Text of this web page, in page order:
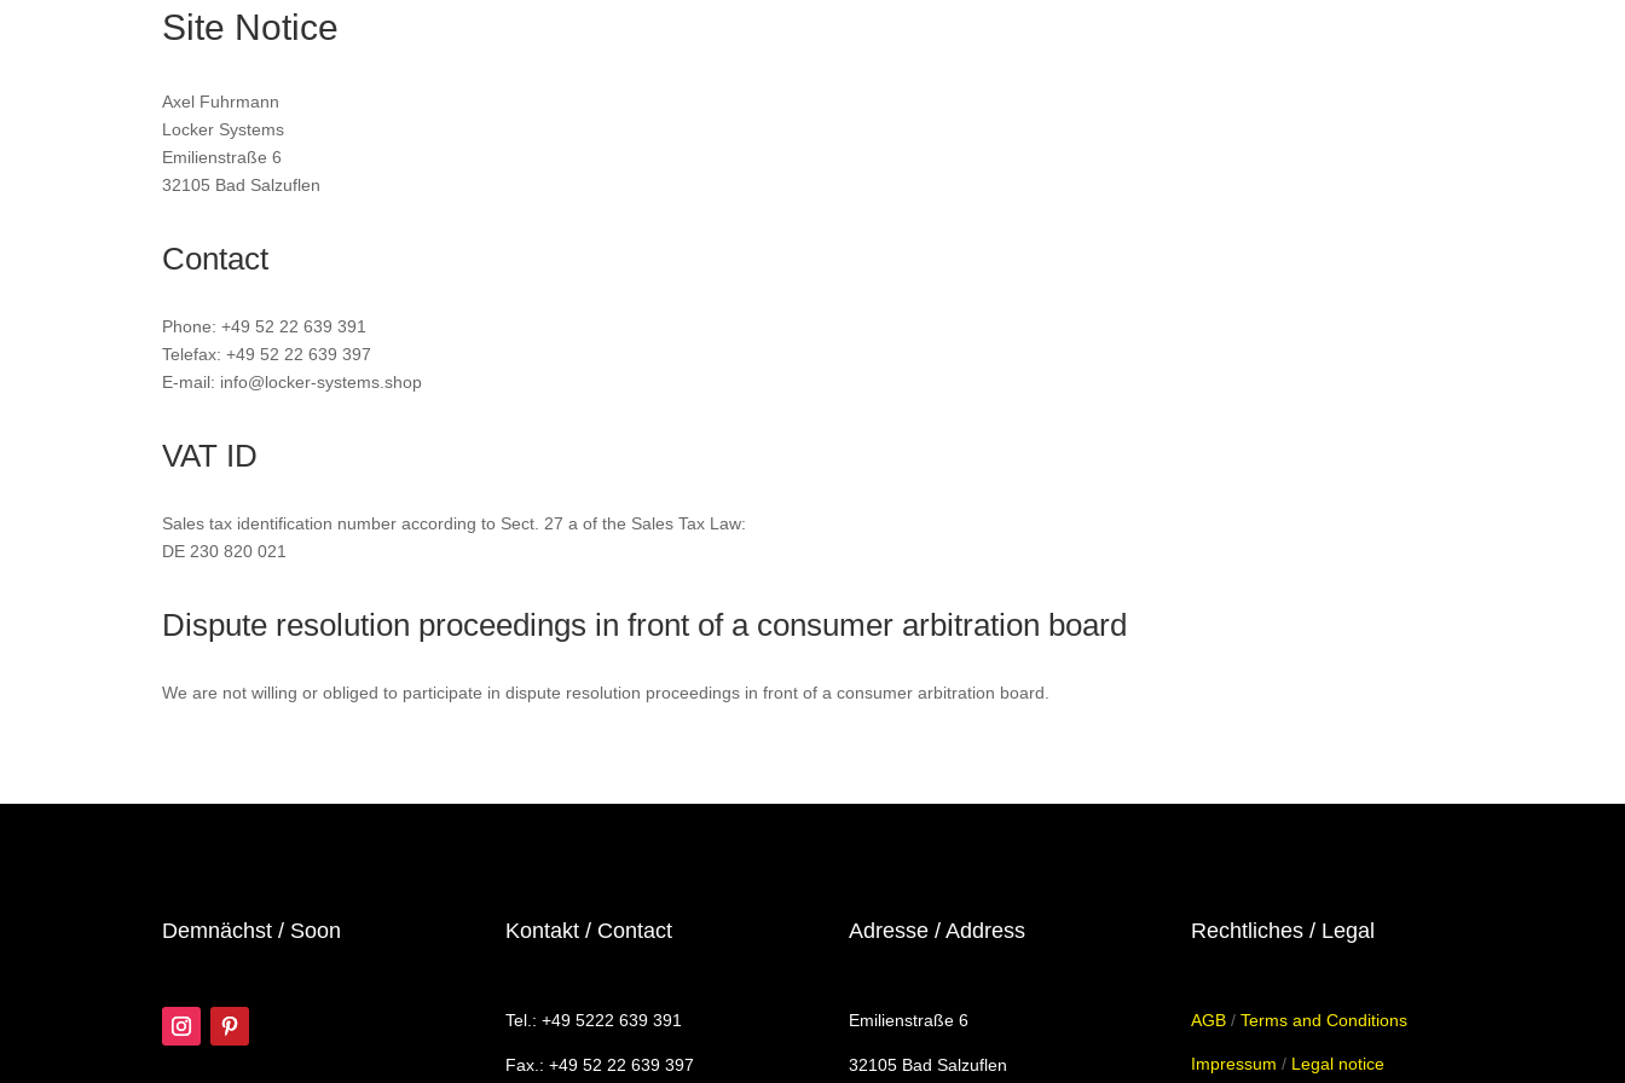
Site Notice
Axel Fuhrmann
Locker Systems
Emilienstraße 6
32105 Bad Salzuflen
Contact
Phone: +49 52 22 639 391
Telefax: +49 52 22 639 397
E-mail: info@locker-systems.shop
VAT ID
Sales tax identification number according to Sect. 27 a of the Sales Tax Law:
DE 230 820 021
Dispute resolution proceedings in front of a consumer arbitration board
We are not willing or obliged to participate in dispute resolution proceedings in front of a consumer arbitration board.
Demnächst / Soon Kontakt / Contact
Tel.: +49 5222 639 391
Fax.: +49 52 22 639 397
Adresse / Address
Emilienstraße 6
32105 Bad Salzuflen
Rechtliches / Legal
AGB /Terms and Conditions
Impressum / Legal notice